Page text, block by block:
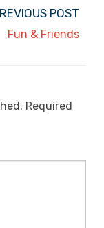
POST
Fun & Friends
Required